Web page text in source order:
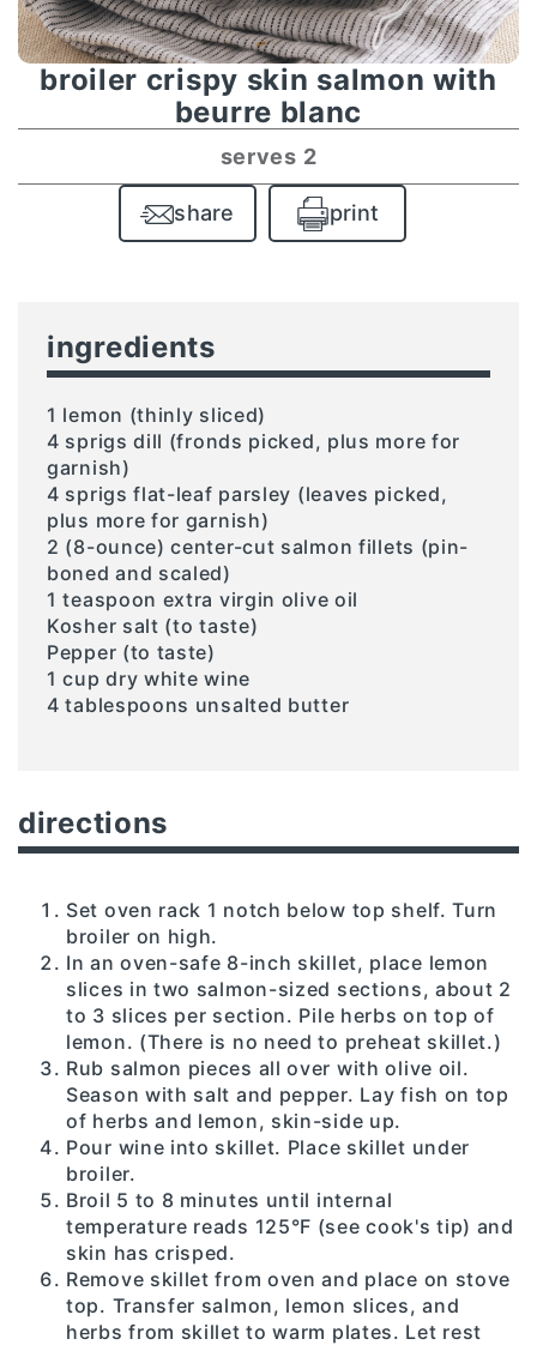
broiler crispy skin salmon with
beurre blanc
serves 2
share print
ingredients
1 lemon (thinly sliced)
4 sprigs dill (fronds picked, plus more for
garnish)
4 sprigs flat-leaf parsley (leaves picked,
plus more for garnish)
2 (8-ounce) center-cut salmon fillets (pin-
boned and scaled)
1 teaspoon extra virgin olive oil
Kosher salt (to taste)
Pepper (to taste)
1 cup dry white wine
4 tablespoons unsalted butter
directions
Set oven rack 1 notch below top shelf. Turn
broiler on high.
In an oven-safe 8-inch skillet, place lemon
slices in two salmon-sized sections, about 2
to 3 slices per section. Pile herbs on top of
lemon. (There is no need to preheat skillet.)
Rub salmon pieces all over with olive oil.
Season with salt and pepper. Lay fish on top
of herbs and lemon, skin-side up.
Pour wine into skillet. Place skillet under
broiler.
Broil 5 to 8 minutes until internal
temperature reads 125°F (see cook's tip) and
skin has crisped.
Remove skillet from oven and place on stove
top. Transfer salmon, lemon slices, and
herbs from skillet to warm plates. Let rest